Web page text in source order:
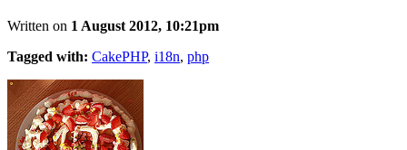
Written on 1 August 2012, 10:21pm
Tagged with: CakePHP, i18n, php